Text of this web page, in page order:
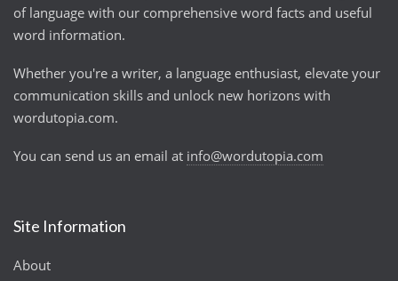
of language with our comprehensive word facts and useful
word information.
Whether you're a writer, a language enthusiast, elevate your
communication skills and unlock new horizons with
wordutopia.com.
You can send us an email at info@wordutopia.com
Site Information
About